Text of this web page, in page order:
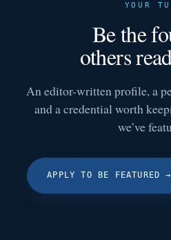
YOUR
Be the
others
An editor-written profile, a
and a credential worth
we’ve
APPLY TO BE FEATURED →